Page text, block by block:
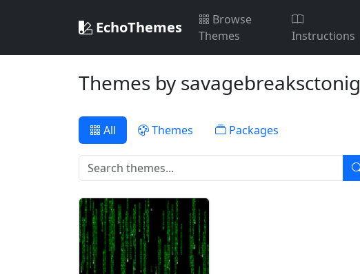
EchoThemes
Browse
Themes
Instructions
Themes by savagebreaksctonig
All Themes Packages